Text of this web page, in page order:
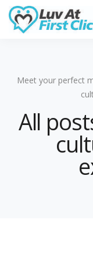
Meet your perfect
All